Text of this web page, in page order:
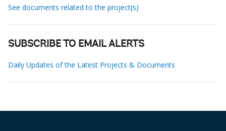
See documents related to the project(s)
SUBSCRIBE TO EMAIL ALERTS
Daily Updates of the Latest Projects & Documents